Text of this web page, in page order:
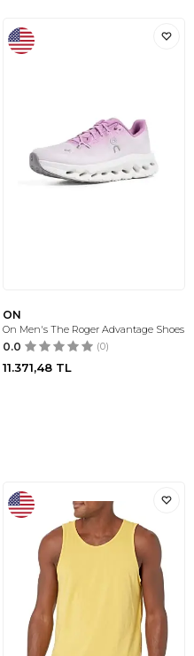
ON
On Men's The Roger Advantage Shoes
0.0 (0)
11.371,48 TL